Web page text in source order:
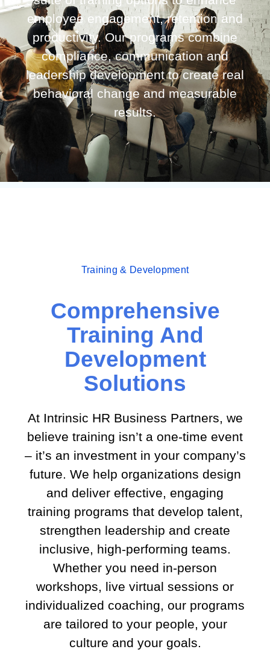
employee engagement, retention and
productivity. Our programs combine
compliance, communication and
leadership development to create real
behavioral change and measurable
results.
Training & Development
Comprehensive
Training And
Development
Solutions
At Intrinsic HR Business Partners, we
believe training isn’t a one-time event
– it’s an investment in your company’s
future. We help organizations design
and deliver effective, engaging
training programs that develop talent,
strengthen leadership and create
inclusive, high-performing teams.
Whether you need in-person
workshops, live virtual sessions or
individualized coaching, our programs
are tailored to your people, your
culture and your goals.